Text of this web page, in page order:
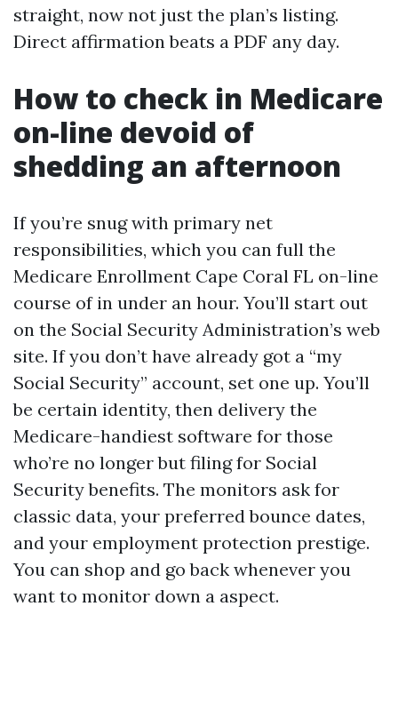
straight, now not just the plan’s listing.
Direct affirmation beats a PDF any day.
How to check in Medicare
on-line devoid of
shedding an afternoon
If you’re snug with primary net
responsibilities, which you can full the
Medicare Enrollment Cape Coral FL on-line
course of in under an hour. You’ll start out
on the Social Security Administration’s web
site. If you don’t have already got a “my
Social Security” account, set one up. You’ll
be certain identity, then delivery the
Medicare-handiest software for those
who’re no longer but filing for Social
Security benefits. The monitors ask for
classic data, your preferred bounce dates,
and your employment protection prestige.
You can shop and go back whenever you
want to monitor down a aspect.